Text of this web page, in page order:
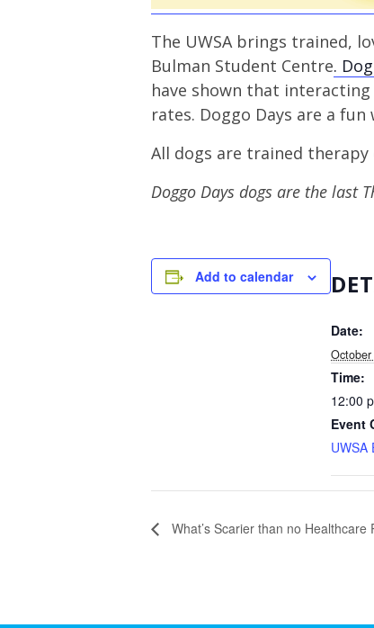
The UWSA brings trained,
Bulman Student Centre.
have shown that
rates. Doggo Days are a
All dogs are trained therapy
Doggo Days dogs are the last
Add to calendar
Date:
Time:
12:00
Event
UWSA
What’s Scarier than no Healthcare